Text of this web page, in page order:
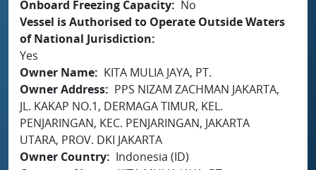
Onboard Freezing Capacity
No
Vessel is Authorised to Operate Outside Waters
of National Jurisdiction
Yes
Owner Name
KITA MULIA JAYA, PT.
Owner Address
PPS NIZAM ZACHMAN JAKARTA,
JL. KAKAP NO.1, DERMAGA TIMUR, KEL.
PENJARINGAN, KEC. PENJARINGAN, JAKARTA
UTARA, PROV. DKI JAKARTA
Owner Country
Indonesia (ID)